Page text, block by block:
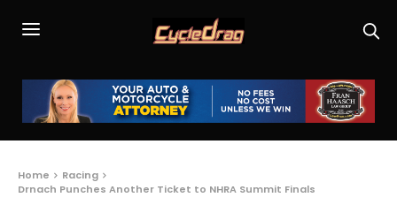
Home
Racing
Drnach Punches Another Ticket to NHRA Summit Finals